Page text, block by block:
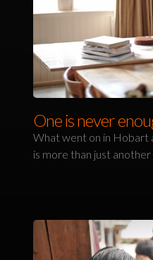
One is never
What went on in Hobart
is more than just another